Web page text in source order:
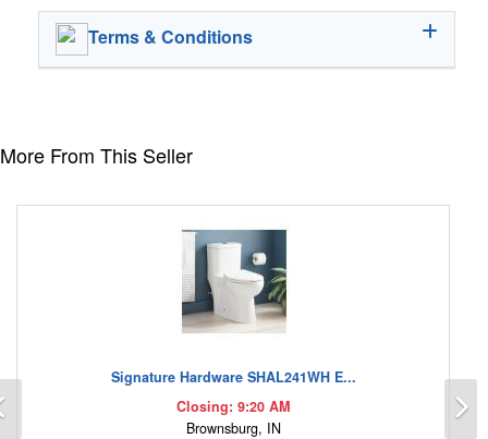
Terms & Conditions
More From This Seller
Signature Hardware SHAL241WH E...
Closing: 9:20 AM
Brownsburg, IN